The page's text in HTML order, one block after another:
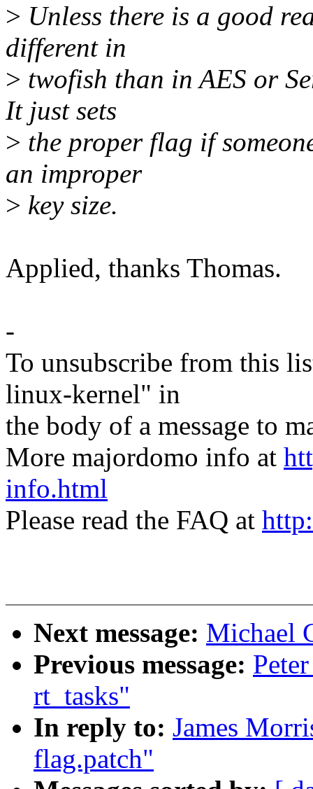
> Unless there is a good
different in
> twofish than in AES or
It just sets
> the proper flag if
an improper
> key size.
Applied, thanks Thomas.
-
To unsubscribe from this
linux-kernel" in
the body of a message to
More majordomo info at
info.html
Please read the FAQ at
Next message: Michael
Previous message:
rt_tasks"
In reply to: James
flag.patch"